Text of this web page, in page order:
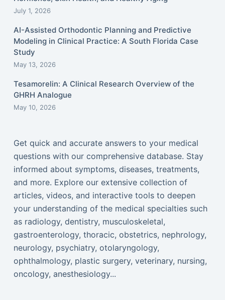
July 1, 2026
AI-Assisted Orthodontic Planning and Predictive
Modeling in Clinical Practice: A South Florida Case
Study
May 13, 2026
Tesamorelin: A Clinical Research Overview of the
GHRH Analogue
May 10, 2026
Get quick and accurate answers to your medical
questions with our comprehensive database. Stay
informed about symptoms, diseases, treatments,
and more. Explore our extensive collection of
articles, videos, and interactive tools to deepen
your understanding of the medical specialties such
as radiology, dentistry, musculoskeletal,
gastroenterology, thoracic, obstetrics, nephrology,
neurology, psychiatry, otolaryngology,
ophthalmology, plastic surgery, veterinary, nursing,
oncology, anesthesiology...